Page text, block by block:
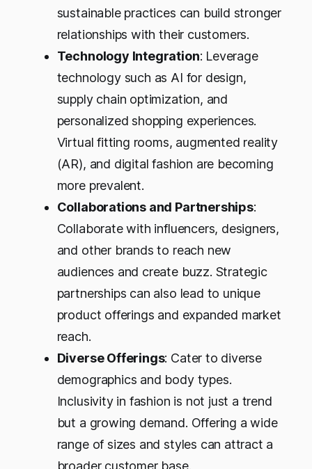
sustainable practices can build stronger
relationships with their customers.
Technology Integration: Leverage
technology such as AI for design,
supply chain optimization, and
personalized shopping experiences.
Virtual fitting rooms, augmented reality
(AR), and digital fashion are becoming
more prevalent.
Collaborations and Partnerships:
Collaborate with influencers, designers,
and other brands to reach new
audiences and create buzz. Strategic
partnerships can also lead to unique
product offerings and expanded market
reach.
Diverse Offerings: Cater to diverse
demographics and body types.
Inclusivity in fashion is not just a trend
but a growing demand. Offering a wide
range of sizes and styles can attract a